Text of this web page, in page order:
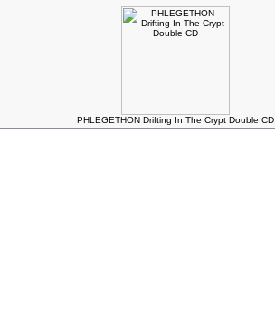
PHLEGETHON Drifting In The Crypt Double CD